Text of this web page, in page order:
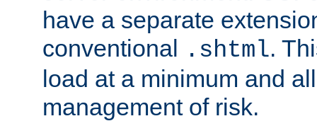
have a separate
conventional .shtml.
load at a minimum and
management of risk.